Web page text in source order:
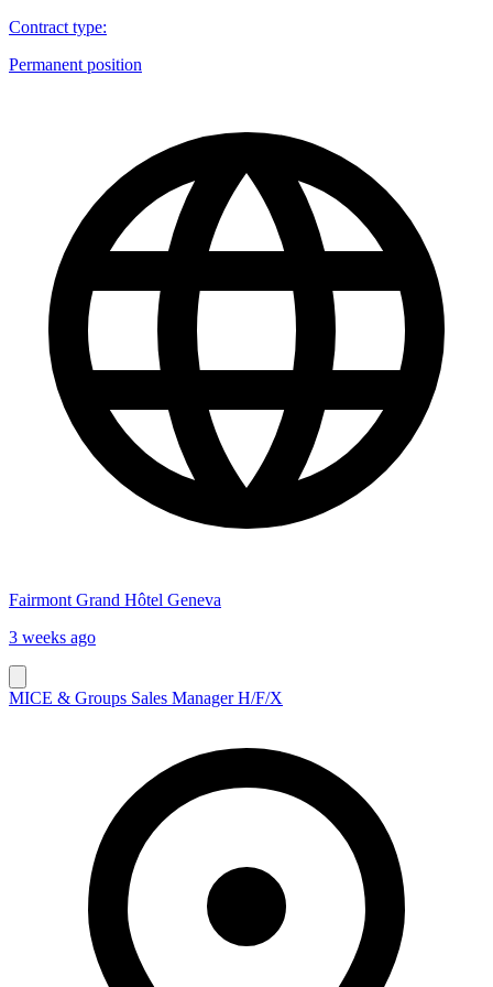
Contract type:
Permanent position
Fairmont Grand Hôtel Geneva
3 weeks ago
MICE & Groups Sales Manager H/F/X